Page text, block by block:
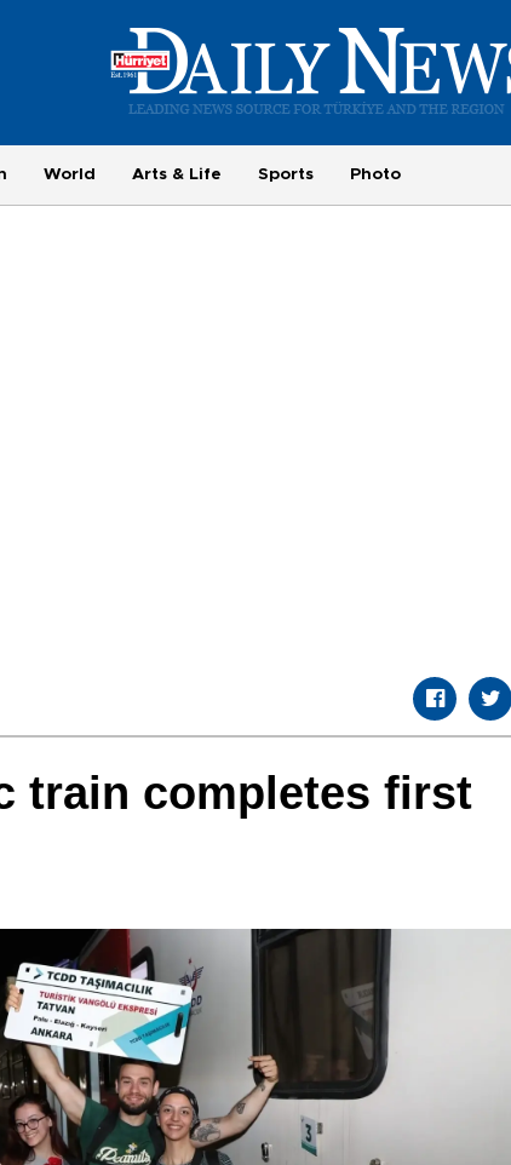
World Arts & Life Sports Photo
train completes first